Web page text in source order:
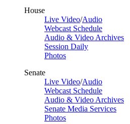
House
Live Video/Audio
Webcast Schedule
Audio & Video Archives
Session Daily
Photos
Senate
Live Video/Audio
Webcast Schedule
Audio & Video Archives
Senate Media Services
Photos